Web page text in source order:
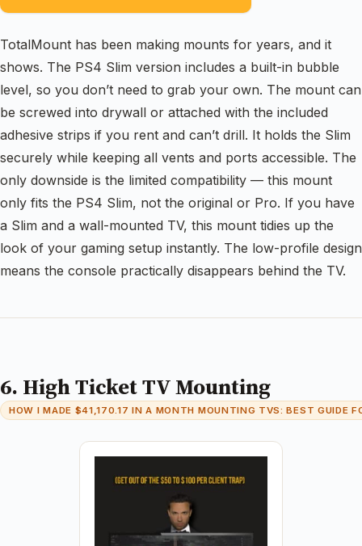
TotalMount has been making mounts for years, and it
shows. The PS4 Slim version includes a built-in bubble
level, so you don’t need to grab your own. The mount can
be screwed into drywall or attached with the included
adhesive strips if you rent and can’t drill. It holds the Slim
securely while keeping all vents and ports accessible. The
only downside is the limited compatibility — this mount
only fits the PS4 Slim, not the original or Pro. If you have
a Slim and a wall-mounted TV, this mount tidies up the
look of your gaming setup instantly. The low-profile design
means the console practically disappears behind the TV.
6. High Ticket TV Mounting
HOW I MADE $41,170.17 IN A MONTH MOUNTING TVS: BEST GUIDE